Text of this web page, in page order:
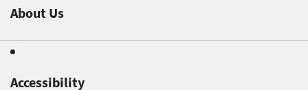
About Us
Accessibility